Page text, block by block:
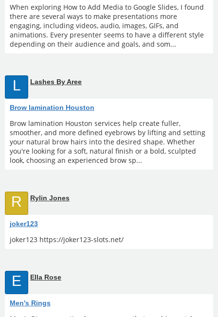
When exploring How to Add Media to Google Slides, I found
there are several ways to make presentations more
engaging, including videos, audio, images, GIFs, and
animations. Every presenter seems to have a different style
depending on their audience and goals, and som...
L Lashes By Aree
Brow lamination Houston
Brow lamination Houston services help create fuller,
smoother, and more defined eyebrows by lifting and setting
your natural brow hairs into the desired shape. Whether
you're looking for a soft, natural finish or a bold, sculpted
look, choosing an experienced brow sp...
R Rylin Jones
joker123
joker123 https://joker123-slots.net/
E Ella Rose
Men's Rings